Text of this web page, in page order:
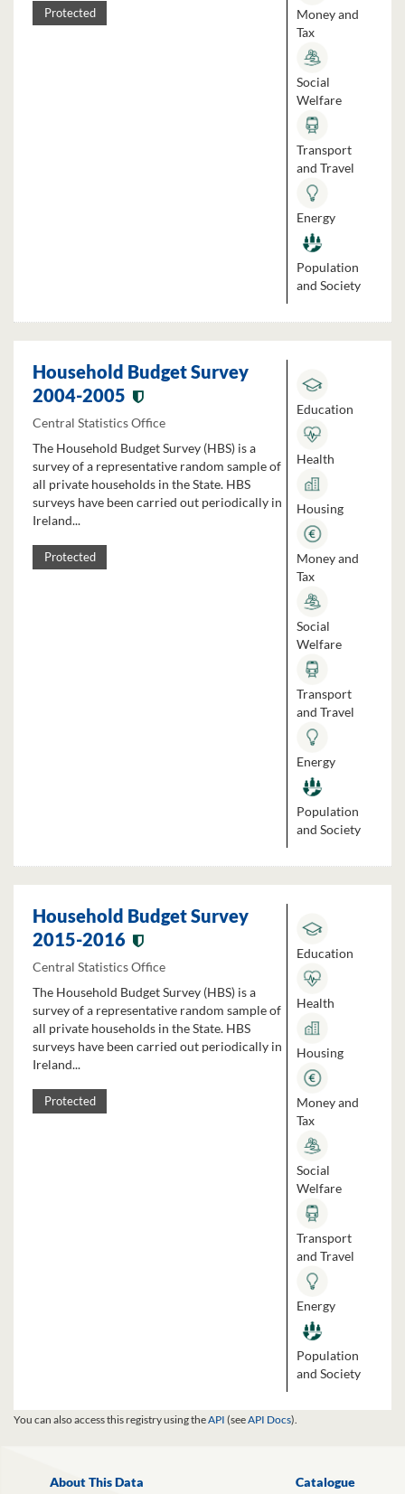
Protected
Money and
Tax
Social
Welfare
Transport
and Travel
Energy
Population
and Society
Household Budget Survey
2004-2005
Central Statistics Office
The Household Budget Survey (HBS) is a
survey of a representative random sample of
all private households in the State. HBS
surveys have been carried out periodically in
Ireland...
Protected
Education
Health
Housing
Money and
Tax
Social
Welfare
Transport
and Travel
Energy
Population
and Society
Household Budget Survey
2015-2016
Central Statistics Office
The Household Budget Survey (HBS) is a
survey of a representative random sample of
all private households in the State. HBS
surveys have been carried out periodically in
Ireland...
Protected
Education
Health
Housing
Money and
Tax
Social
Welfare
Transport
and Travel
Energy
Population
and Society
You can also access this registry using theAPI (seeAPI Docs).
About This Data Catalogue